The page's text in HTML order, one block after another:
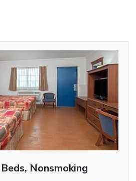
Nonsmoking